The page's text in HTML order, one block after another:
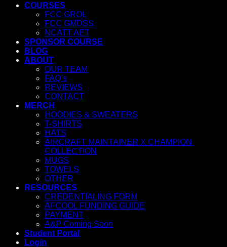
COURSES
FCC GROL
FCC GMDSS
NCATT AET
SPONSOR COURSE
BLOG
ABOUT
OUR TEAM
FAQ’s
REVIEWS
CONTACT
MERCH
HOODIES & SWEATERS
T-SHIRTS
HATS
AIRCRAFT MAINTAINER X CHAMPION
COLLECTION
MUGS
TOWELS
OTHER
RESOURCES
CREDENTIALING FORM
AFCOOL FUNDING GUIDE
PAYMENT
A&P Coming Soon
Student Portal
Login